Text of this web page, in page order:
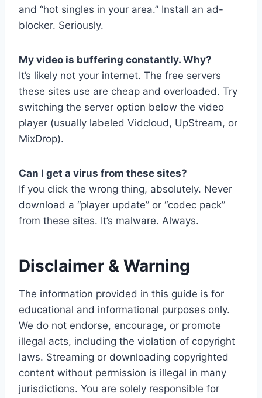
and “hot singles in your area.” Install an ad-
blocker. Seriously.
My video is buffering constantly. Why?
It’s likely not your internet. The free servers
these sites use are cheap and overloaded. Try
switching the server option below the video
player (usually labeled Vidcloud, UpStream, or
MixDrop).
Can I get a virus from these sites?
If you click the wrong thing, absolutely. Never
download a “player update” or “codec pack”
from these sites. It’s malware. Always.
Disclaimer & Warning
The information provided in this guide is for
educational and informational purposes only.
We do not endorse, encourage, or promote
illegal acts, including the violation of copyright
laws. Streaming or downloading copyrighted
content without permission is illegal in many
jurisdictions. You are solely responsible for